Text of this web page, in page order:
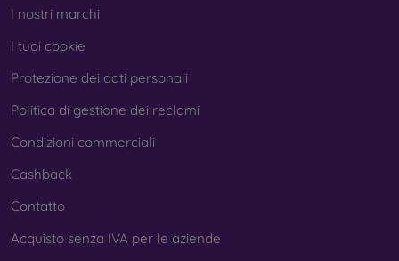
I nostri marchi
I tuoi cookie
Protezione dei dati personali
Politica di gestione dei reclami
Condizioni commerciali
Cashback
Contatto
Acquisto senza IVA per le aziende